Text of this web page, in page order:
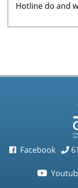
Hotline do and
Facebook
